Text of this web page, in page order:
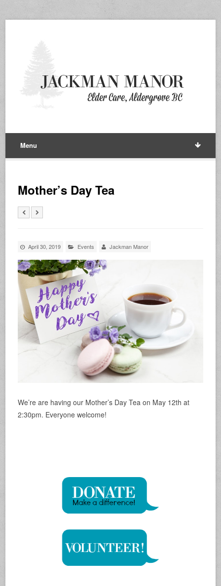
Menu
Mother’s Day Tea
April 30, 2019 Events Jackman Manor
We’re are having our Mother’s Day Tea on May 12th at
2:30pm. Everyone welcome!